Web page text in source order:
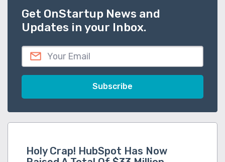
Get OnStartup News and
Updates in your Inbox.
Holy Crap! HubSpot Has Now